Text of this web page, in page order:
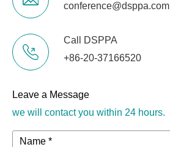
conference@dsppa.com
Call DSPPA
+86-20-37166520
Leave a Message
we will contact you within 24 hours.
Name *